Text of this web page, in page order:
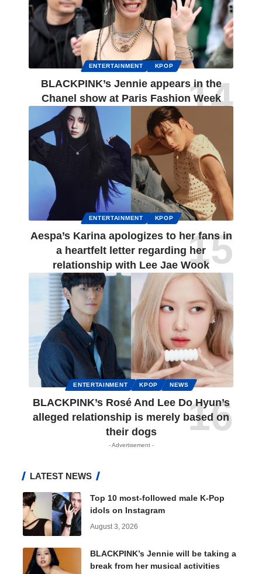
ENTERTAINMENT KPOP
BLACKPINK’s Jennie appears in the
Chanel show at Paris Fashion Week
ENTERTAINMENT KPOP
Aespa’s Karina apologizes to her fans in
a heartfelt letter regarding her
relationship with Lee Jae Wook
ENTERTAINMENT KPOP NEWS
BLACKPINK’s Rosé And Lee Do Hyun’s
alleged relationship is merely based on
their dogs
- Advertisement -
LATEST NEWS
Top 10 most-followed male K-Pop
idols on Instagram
August 3, 2026
BLACKPINK’s Jennie will be taking a
break from her musical activities